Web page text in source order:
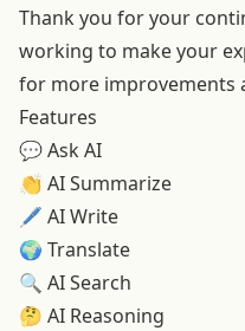
Thank you for your
working to make your
for more improvements
Features
💬 Ask AI
👏 AI Summarize
🖊️ AI Write
🌍 Translate
🔍 AI Search
🤔 AI Reasoning